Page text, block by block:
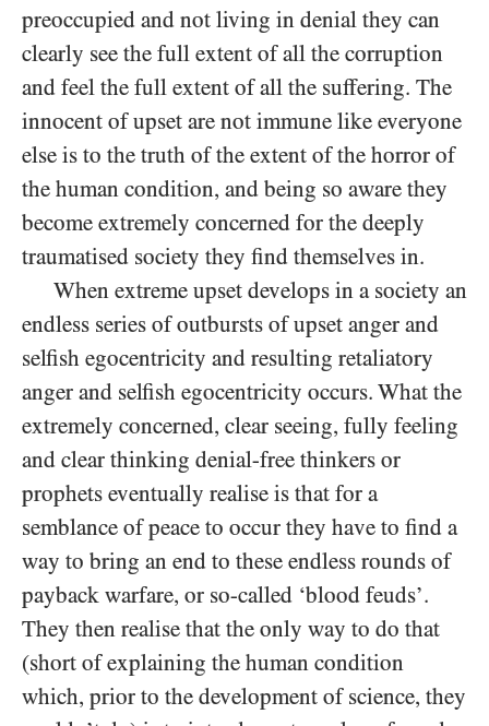
preoccupied and not living in denial they can
clearly see the full extent of all the corruption
and feel the full extent of all the suffering. The
innocent of upset are not immune like everyone
else is to the truth of the extent of the horror of
the human condition, and being so aware they
become extremely concerned for the deeply
traumatised society they find themselves in.
When extreme upset develops in a society an
endless series of outbursts of upset anger and
selfish egocentricity and resulting retaliatory
anger and selfish egocentricity occurs. What the
extremely concerned, clear seeing, fully feeling
and clear thinking denial-free thinkers or
prophets eventually realise is that for a
semblance of peace to occur they have to find a
way to bring an end to these endless rounds of
payback warfare, or so-called ‘blood feuds’.
They then realise that the only way to do that
(short of explaining the human condition
which, prior to the development of science, they